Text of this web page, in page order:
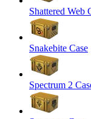
Shattered Web
Snakebite Case
Spectrum 2